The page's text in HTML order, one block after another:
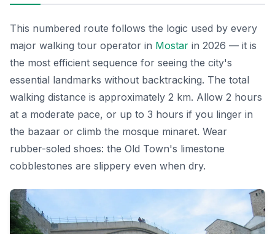
This numbered route follows the logic used by every
major walking tour operator in Mostar in 2026 — it is
the most efficient sequence for seeing the city's
essential landmarks without backtracking. The total
walking distance is approximately 2 km. Allow 2 hours
at a moderate pace, or up to 3 hours if you linger in
the bazaar or climb the mosque minaret. Wear
rubber-soled shoes: the Old Town's limestone
cobblestones are slippery even when dry.